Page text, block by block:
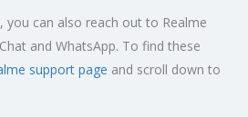
can also reach out to Realme
and WhatsApp. To find these
support page and scroll down to